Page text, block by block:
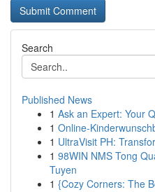
Search
Published News
1 Ask an Expert: Your
1 Online-
1 UltraVisit PH:
1 98WIN NMS Tong
Tuyen
1 {Cozy Corners: The